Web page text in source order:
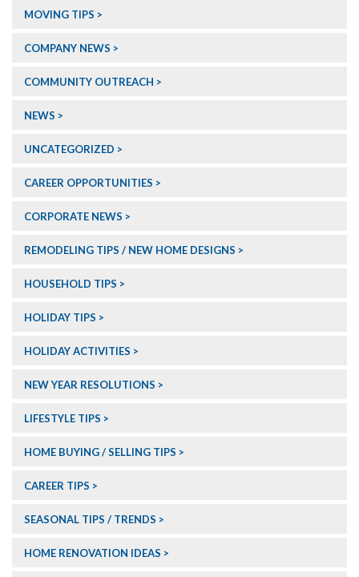
MOVING TIPS
COMPANY NEWS
COMMUNITY OUTREACH
NEWS
UNCATEGORIZED
CAREER OPPORTUNITIES
CORPORATE NEWS
REMODELING TIPS / NEW HOME DESIGNS
HOUSEHOLD TIPS
HOLIDAY TIPS
HOLIDAY ACTIVITIES
NEW YEAR RESOLUTIONS
LIFESTYLE TIPS
HOME BUYING / SELLING TIPS
CAREER TIPS
SEASONAL TIPS / TRENDS
HOME RENOVATION IDEAS